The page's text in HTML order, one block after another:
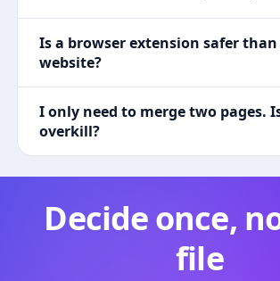
Is a browser extension safer than
website?
I only need to merge two pages.
overkill?
Decide once,
file